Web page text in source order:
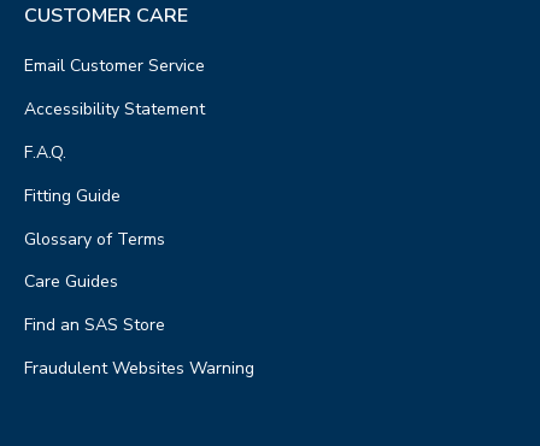
CUSTOMER CARE
Email Customer Service
Accessibility Statement
F.A.Q.
Fitting Guide
Glossary of Terms
Care Guides
Find an SAS Store
Fraudulent Websites Warning